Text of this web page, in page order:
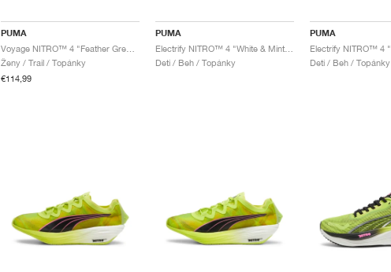
PUMA
Ženy / Trail / Topánky
€114,99
PUMA
Electrify NITRO™ 4 "White & Mint Melt"
Deti / Beh / Topánky
PUMA
Deti / Beh / Topánky